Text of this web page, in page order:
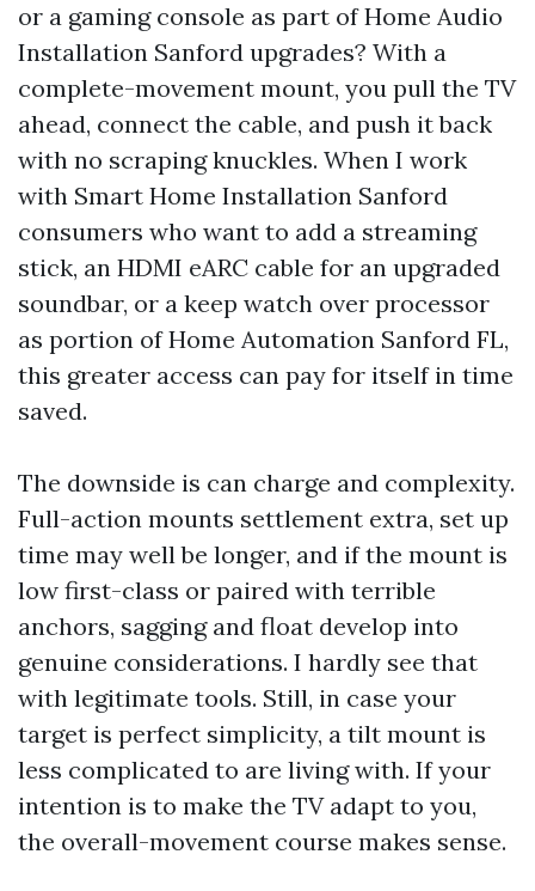
or a gaming console as part of Home Audio
Installation Sanford upgrades? With a
complete-movement mount, you pull the TV
ahead, connect the cable, and push it back
with no scraping knuckles. When I work
with Smart Home Installation Sanford
consumers who want to add a streaming
stick, an HDMI eARC cable for an upgraded
soundbar, or a keep watch over processor
as portion of Home Automation Sanford FL,
this greater access can pay for itself in time
saved.
The downside is can charge and complexity.
Full-action mounts settlement extra, set up
time may well be longer, and if the mount is
low first-class or paired with terrible
anchors, sagging and float develop into
genuine considerations. I hardly see that
with legitimate tools. Still, in case your
target is perfect simplicity, a tilt mount is
less complicated to are living with. If your
intention is to make the TV adapt to you,
the overall-movement course makes sense.